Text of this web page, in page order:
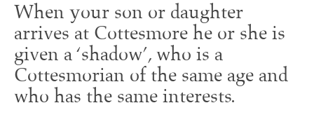
When your son or daughter
arrives at Cottesmore he or she is
given a ‘shadow’, who is a
Cottesmorian of the same age and
who has the same interests.